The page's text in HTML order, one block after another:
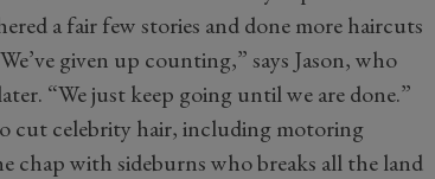
a fair few stories and done more haircuts
given up counting,” says Jason, who
“We just keep going until we are done.”
cut celebrity hair, including motoring
chap with sideburns who breaks all the land